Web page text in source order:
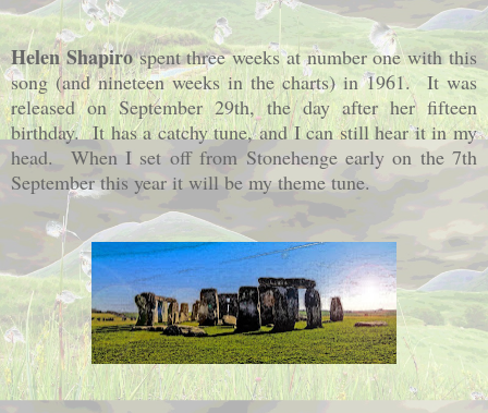
Helen Shapirospent three weeks at number one with this
song (and nineteen weeks in the charts) in 1961. It was
released on September 29th, the day after her fifteen
birthday. It has a catchy tune, and I can still hear it in my
head. When I set off from Stonehenge early on the 7th
September this year it will be my theme tune.